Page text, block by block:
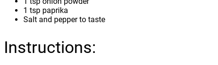
1 tsp paprika
Salt and pepper to taste
Instructions: